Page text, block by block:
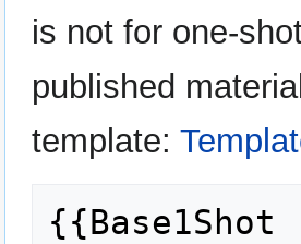
is not for one-
published
template:
{{Base1Shot